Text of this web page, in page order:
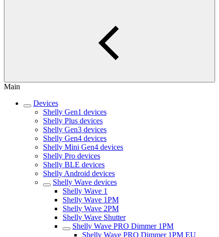
Main
Devices
Shelly Gen1 devices
Shelly Plus devices
Shelly Gen3 devices
Shelly Gen4 devices
Shelly Mini Gen4 devices
Shelly Pro devices
Shelly BLE devices
Shelly Android devices
Shelly Wave devices
Shelly Wave 1
Shelly Wave 1PM
Shelly Wave 2PM
Shelly Wave Shutter
Shelly Wave PRO Dimmer 1PM
Shelly Wave PRO Dimmer 1PM EU